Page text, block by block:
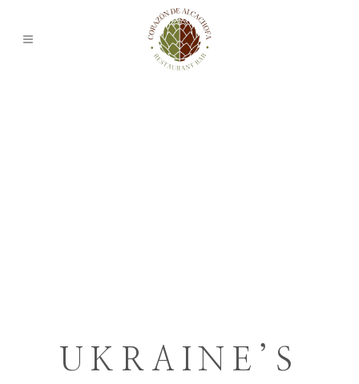
UKRAINE’S